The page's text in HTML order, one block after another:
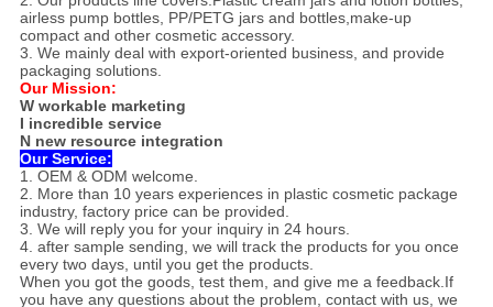
airless pump bottles, PP/PETG jars and bottles,make-up
compact and other cosmetic accessory.
3. We mainly deal with export-oriented business, and provide
packaging solutions.
Our Mission:
W workable marketing
I incredible service
N new resource integration
Our Service:
1. OEM & ODM welcome.
2. More than 10 years experiences in plastic cosmetic package
industry, factory price can be provided.
3. We will reply you for your inquiry in 24 hours.
4. after sample sending, we will track the products for you once
every two days, until you get the products.
When you got the goods, test them, and give me a feedback.If
you have any questions about the problem, contact with us, we